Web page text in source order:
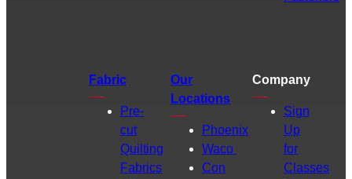
Fabric
Pre-
cut
Quilting
Fabrics
Our
Locations
Phoenix
Waco
Con
Company
Sign
Up
for
Classes